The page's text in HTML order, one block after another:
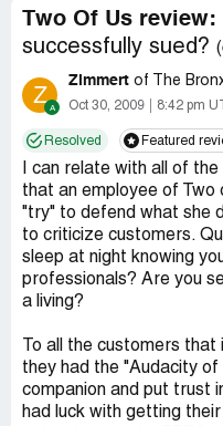
Two Of Us review:
successfully sued? (
Z Zimmert of The
Oct 30, 2009 8:42 pm
Resolved Featured
I can relate with all of
that an employee of Two
"try" to defend what she
to criticize customers.
sleep at night knowing
professionals? Are you
a living?
To all the customers
they had the "Audacity
companion and put trust
had luck with getting